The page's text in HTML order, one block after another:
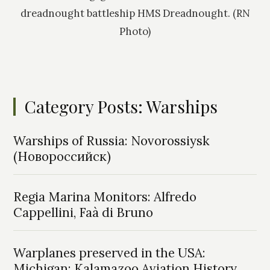
dreadnought battleship HMS Dreadnought. (RN
Photo)
Category Posts: Warships
Warships of Russia: Novorossiysk
(Новороссийск)
Regia Marina Monitors: Alfredo
Cappellini, Faà di Bruno
Warplanes preserved in the USA: